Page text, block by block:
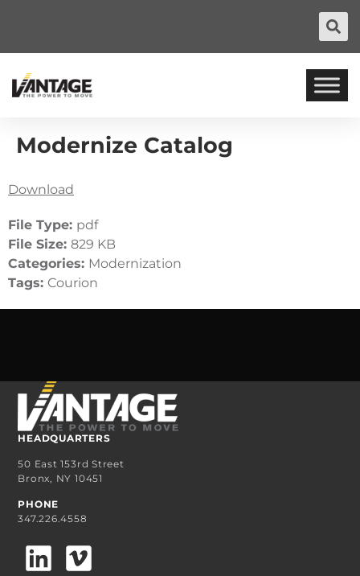
Modernize Catalog
Download
File Type: pdf
File Size: 829 KB
Categories: Modernization
Tags: Courion
HEADQUARTERS
50 East 153rd Street
Bronx, NY 10451
PHONE
347.226.4558